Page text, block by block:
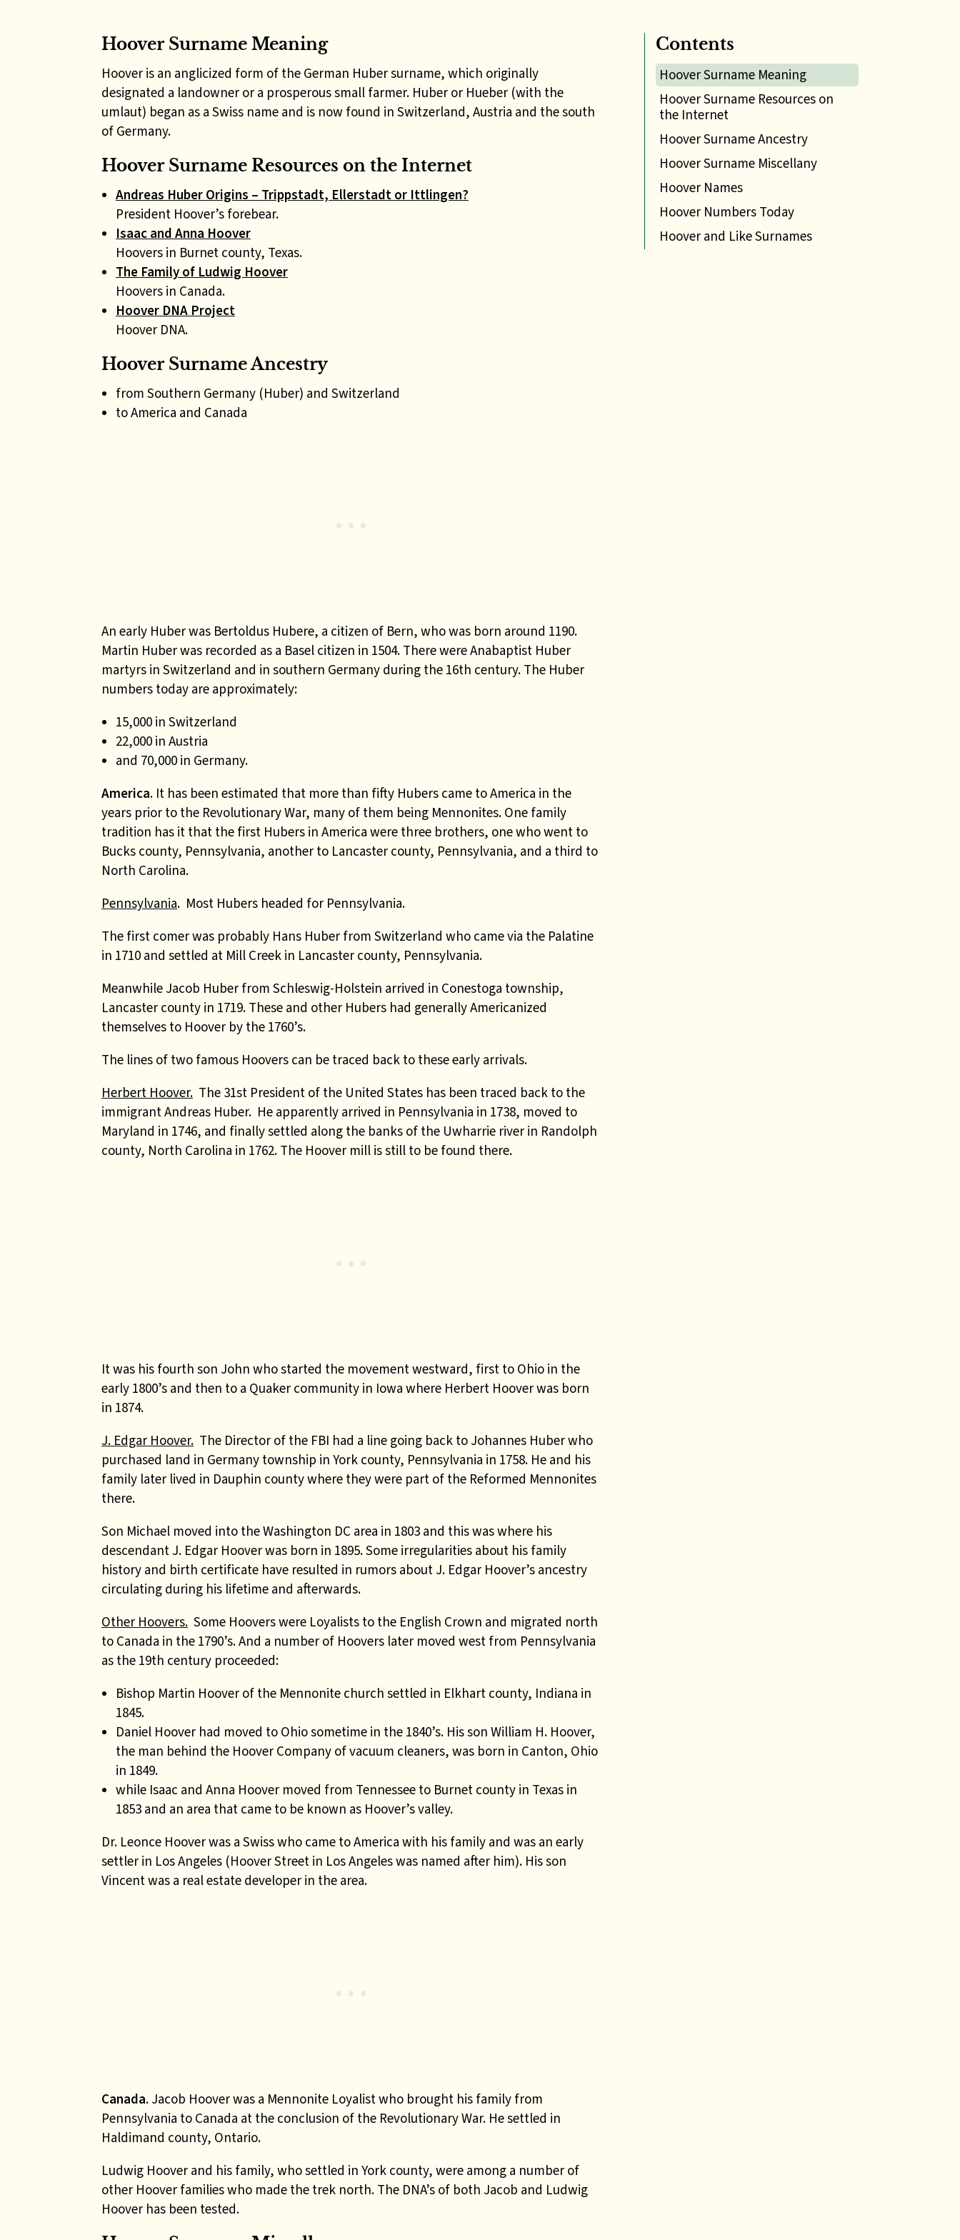
Contents
Hoover Surname Meaning
Hoover Surname Resources on
the Internet
Hoover Surname Ancestry
Hoover Surname Miscellany
Hoover Names
Hoover Numbers Today
Hoover and Like Surnames
Hoover Surname Meaning
Hoover is an anglicized form of the German Huber surname, which originally
designated a landowner or a prosperous small farmer. Huber or Hueber (with the
umlaut) began as a Swiss name and is now found in Switzerland, Austria and the south
of Germany.
Hoover Surname Resources on the Internet
Andreas Huber Origins – Trippstadt, Ellerstadt or Ittlingen?
President Hoover’s forebear.
Isaac and Anna Hoover
Hoovers in Burnet county, Texas.
The Family of Ludwig Hoover
Hoovers in Canada.
Hoover DNA Project
Hoover DNA.
Hoover Surname Ancestry
from Southern Germany (Huber) and Switzerland
to America and Canada
An early Huber was Bertoldus Hubere, a citizen of Bern, who was born around 1190.
Martin Huber was recorded as a Basel citizen in 1504. There were Anabaptist Huber
martyrs in Switzerland and in southern Germany during the 16th century. The Huber
numbers today are approximately:
15,000 in Switzerland
22,000 in Austria
and 70,000 in Germany.
America. It has been estimated that more than fifty Hubers came to America in the
years prior to the Revolutionary War, many of them being Mennonites. One family
tradition has it that the first Hubers in America were three brothers, one who went to
Bucks county, Pennsylvania, another to Lancaster county, Pennsylvania, and a third to
North Carolina.
Pennsylvania. Most Hubers headed for Pennsylvania.
The first comer was probably Hans Huber from Switzerland who came via the Palatine
in 1710 and settled at Mill Creek in Lancaster county, Pennsylvania.
Meanwhile Jacob Huber from Schleswig-Holstein arrived in Conestoga township,
Lancaster county in 1719. These and other Hubers had generally Americanized
themselves to Hoover by the 1760’s.
The lines of two famous Hoovers can be traced back to these early arrivals.
Herbert Hoover. The 31st President of the United States has been traced back to the
immigrant Andreas Huber. He apparently arrived in Pennsylvania in 1738, moved to
Maryland in 1746, and finally settled along the banks of the Uwharrie river in Randolph
county, North Carolina in 1762. The Hoover mill is still to be found there.
It was his fourth son John who started the movement westward, first to Ohio in the
early 1800’s and then to a Quaker community in Iowa where Herbert Hoover was born
in 1874.
J. Edgar Hoover. The Director of the FBI had a line going back to Johannes Huber who
purchased land in Germany township in York county, Pennsylvania in 1758. He and his
family later lived in Dauphin county where they were part of the Reformed Mennonites
there.
Son Michael moved into the Washington DC area in 1803 and this was where his
descendant J. Edgar Hoover was born in 1895. Some irregularities about his family
history and birth certificate have resulted in rumors about J. Edgar Hoover’s ancestry
circulating during his lifetime and afterwards.
Other Hoovers. Some Hoovers were Loyalists to the English Crown and migrated north
to Canada in the 1790’s. And a number of Hoovers later moved west from Pennsylvania
as the 19th century proceeded:
Bishop Martin Hoover of the Mennonite church settled in Elkhart county, Indiana in
1845.
Daniel Hoover had moved to Ohio sometime in the 1840’s. His son William H. Hoover,
the man behind the Hoover Company of vacuum cleaners, was born in Canton, Ohio
in 1849.
while Isaac and Anna Hoover moved from Tennessee to Burnet county in Texas in
1853 and an area that came to be known as Hoover’s valley.
Dr. Leonce Hoover was a Swiss who came to America with his family and was an early
settler in Los Angeles (Hoover Street in Los Angeles was named after him). His son
Vincent was a real estate developer in the area.
Canada. Jacob Hoover was a Mennonite Loyalist who brought his family from
Pennsylvania to Canada at the conclusion of the Revolutionary War. He settled in
Haldimand county, Ontario.
Ludwig Hoover and his family, who settled in York county, were among a number of
other Hoover families who made the trek north. The DNA’s of both Jacob and Ludwig
Hoover has been tested.